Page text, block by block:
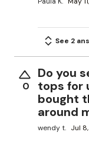
See 2
0
Do you
tops for
bought
around
wendy t. Jul